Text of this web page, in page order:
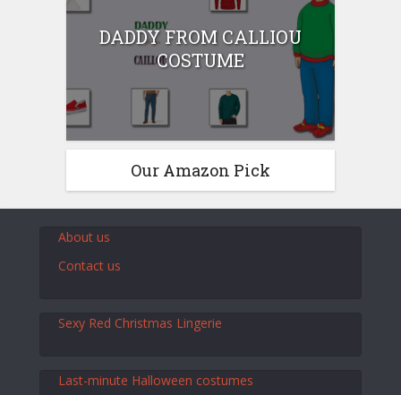
DADDY FROM CALLIOU
COSTUME
Our Amazon Pick
About us
Contact us
Sexy Red Christmas Lingerie
Last-minute Halloween costumes